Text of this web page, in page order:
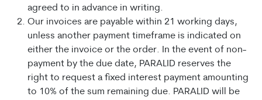
agreed to in advance in writing.
Our invoices are payable within 21 working days,
unless another payment timeframe is indicated on
either the invoice or the order. In the event of non-
payment by the due date, PARALID reserves the
right to request a fixed interest payment amounting
to 10% of the sum remaining due. PARALID will be